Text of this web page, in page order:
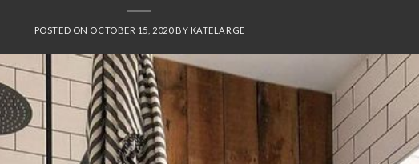
POSTED ON OCTOBER 15, 2020BY KATELARGE